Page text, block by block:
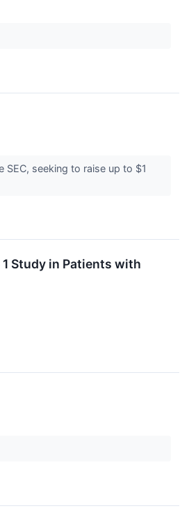
seeking to raise up to $1
Study in Patients with